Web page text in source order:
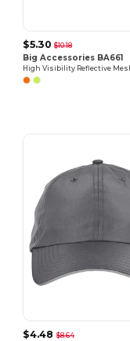
$5.30$10.18
Big Accessories BA661
$4.48$8.64